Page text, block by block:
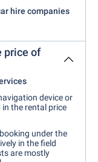
hire companies
price of
device or
the rental price
under the
in the field
are mostly